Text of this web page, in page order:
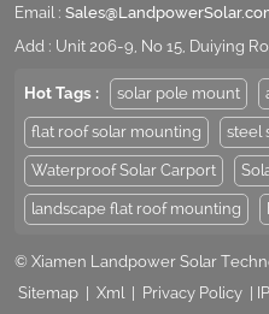
Email :
Add : Unit 206-9, No 15, Duiying
Hot Tags : solar pole mount
flat roof solar mounting steel
Waterproof Solar Carport
landscape flat roof mounting
© Xiamen Landpower Solar
Sitemap
Xml Privacy Policy